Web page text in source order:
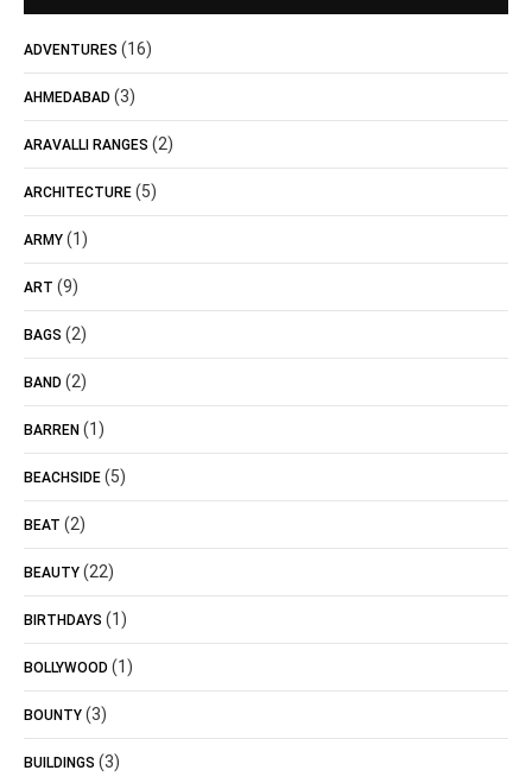
ADVENTURES (16)
AHMEDABAD (3)
ARAVALLI RANGES (2)
ARCHITECTURE (5)
ARMY (1)
ART (9)
BAGS (2)
BAND (2)
BARREN (1)
BEACHSIDE (5)
BEAT (2)
BEAUTY (22)
BIRTHDAYS (1)
BOLLYWOOD (1)
BOUNTY (3)
BUILDINGS (3)